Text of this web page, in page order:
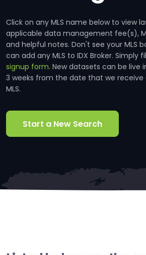
Click on any MLS name below to view
applicable data management fee(s),
and helpful notes. Don't see your MLS
can add any MLS to IDX Broker. Simply
signup form. New datasets can be live
3 weeks from the date that we
MLS.
Start a New Search